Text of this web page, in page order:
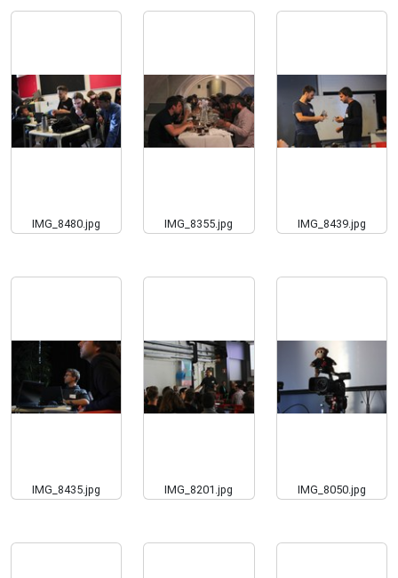
IMG_8480.jpg IMG_8355.jpg IMG_8439.jpg
IMG_8435.jpg IMG_8201.jpg IMG_8050.jpg